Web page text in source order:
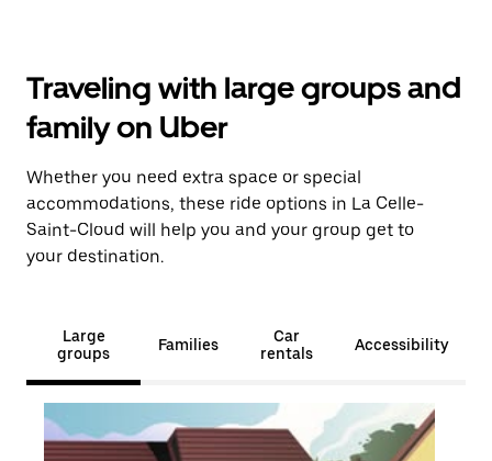
Traveling with large groups and
family on Uber
Whether you need extra space or special
accommodations, these ride options in La Celle-
Saint-Cloud will help you and your group get to
your destination.
Large
groups
Families
Car
rentals
Accessibility